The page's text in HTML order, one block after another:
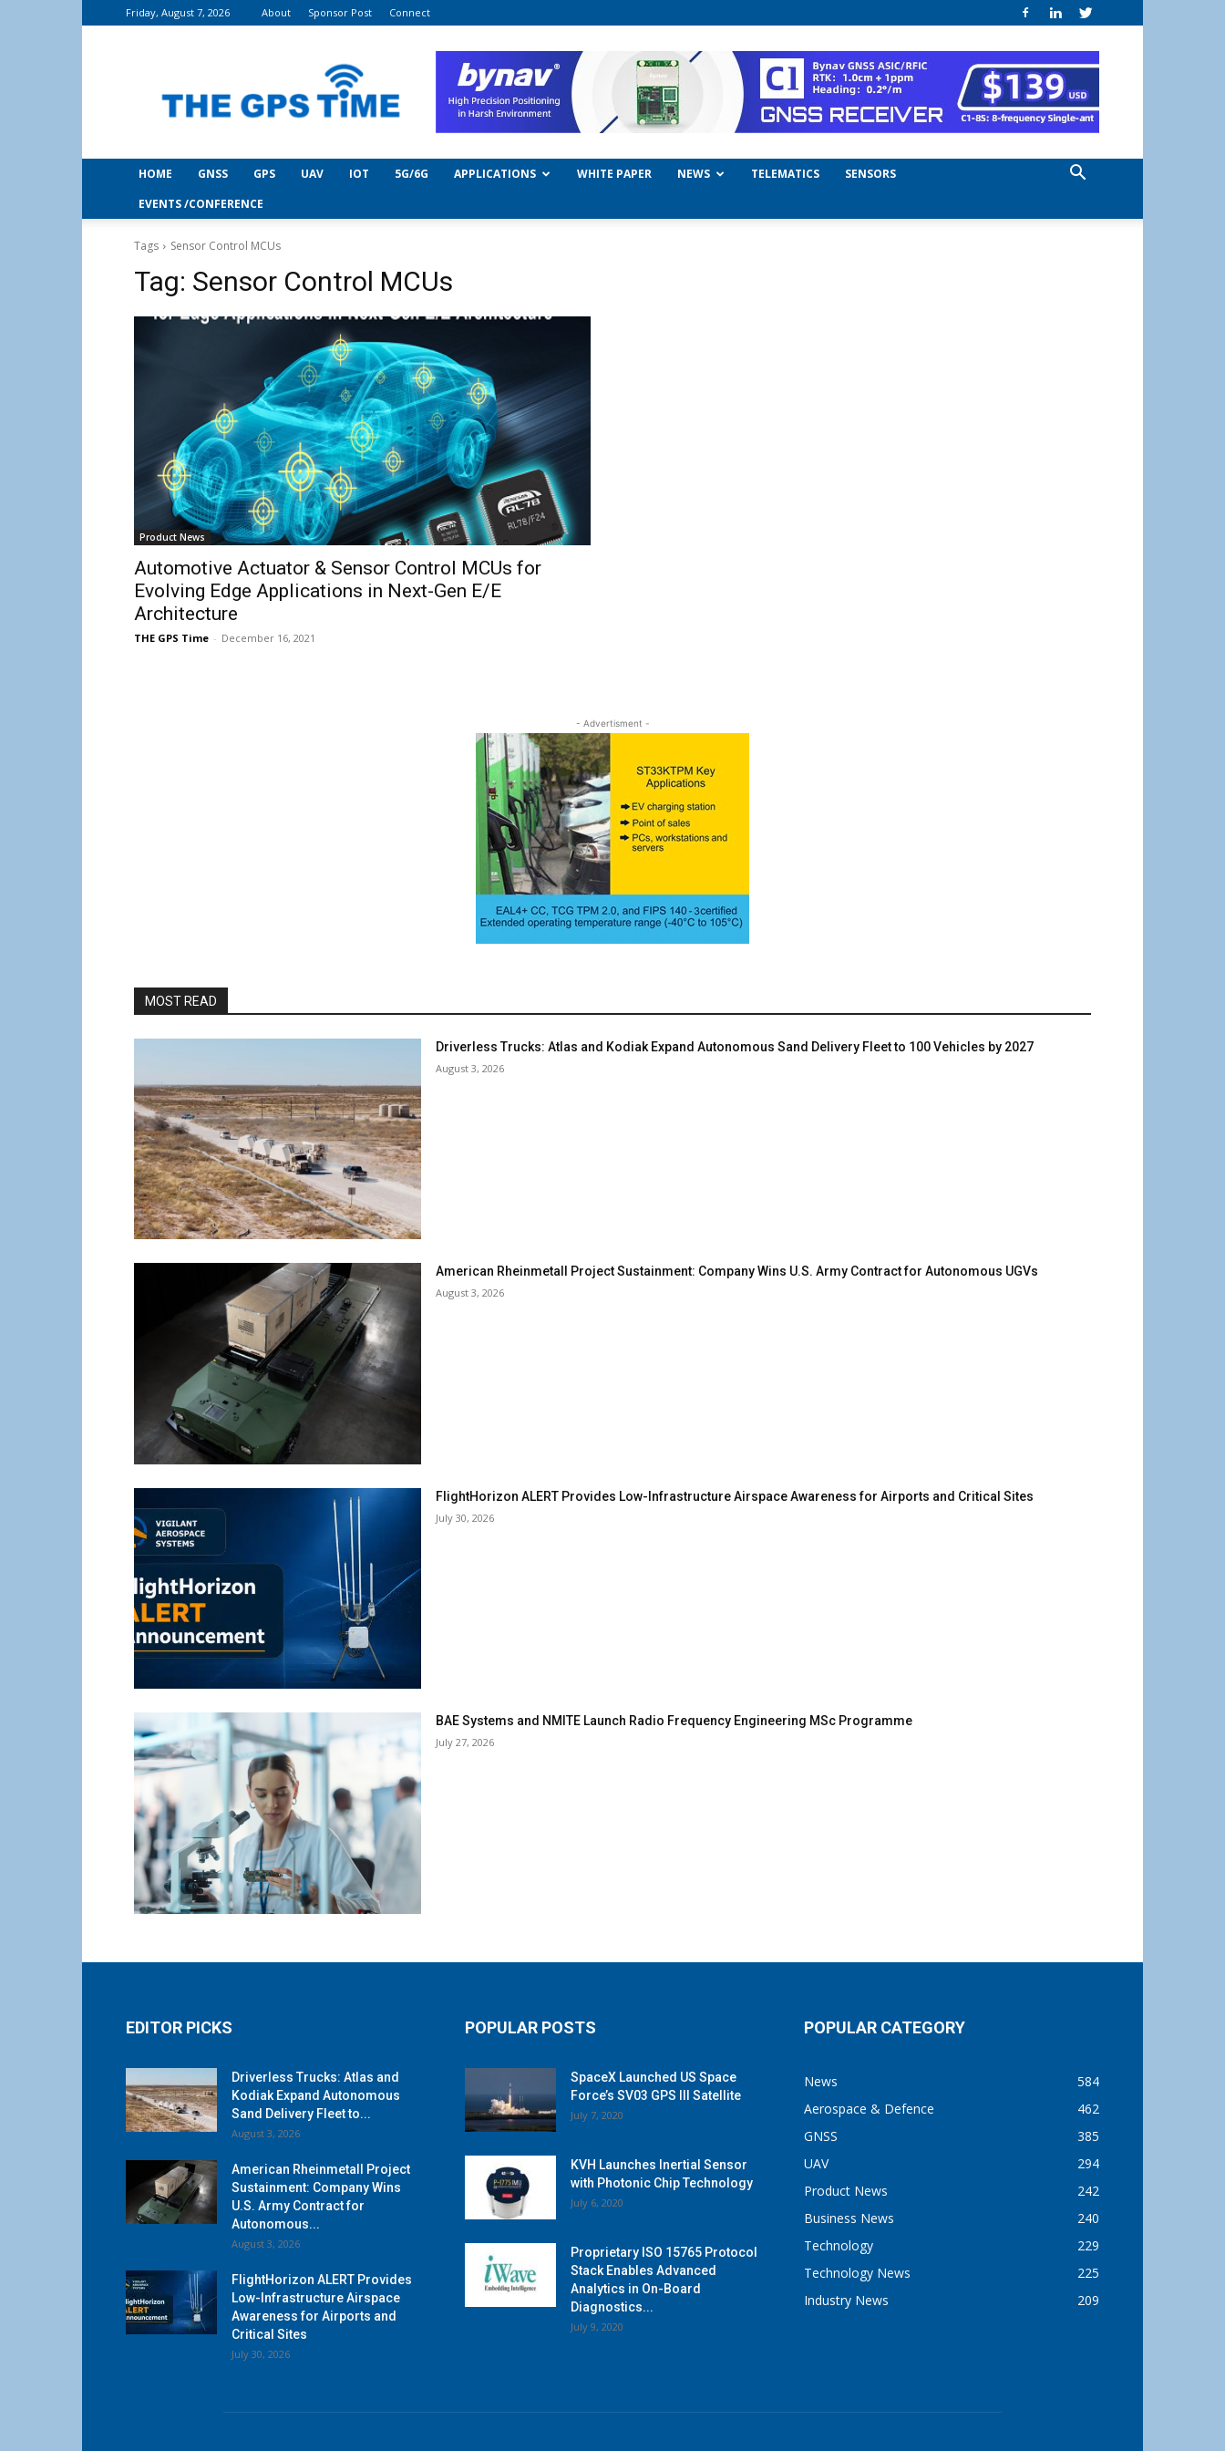
Friday, August 7, 2026 About Sponsor Post Connect
Time
HOME GNSS GPS UAV IOT 5G/6G APPLICATIONS WHITE PAPER NEWS TELEMATICS
SENSORS
EVENTS /CONFERENCE
Tags Sensor Control MCUs
Tag: Sensor Control MCUs
Product News
Automotive Actuator & Sensor Control MCUs for
Evolving Edge Applications in Next-Gen E/E
Architecture
THE GPS Time - December 16, 2021
- Advertisment -
MOST READ
Driverless Trucks: Atlas and Kodiak Expand Autonomous Sand Delivery Fleet to 100 Vehicles by 2027
August 3, 2026
American Rheinmetall Project Sustainment: Company Wins U.S. Army Contract for Autonomous UGVs
August 3, 2026
FlightHorizon ALERT Provides Low-Infrastructure Airspace Awareness for Airports and Critical Sites
July 30, 2026
BAE Systems and NMITE Launch Radio Frequency Engineering MSc Programme
July 27, 2026
EDITOR PICKS
Driverless Trucks: Atlas and
Kodiak Expand Autonomous
Sand Delivery Fleet to...
August 3, 2026
American Rheinmetall Project
Sustainment: Company Wins
U.S. Army Contract for
Autonomous...
August 3, 2026
FlightHorizon ALERT Provides
Low-Infrastructure Airspace
Awareness for Airports and
Critical Sites
July 30, 2026
POPULAR POSTS
SpaceX Launched US Space
Force’s SV03 GPS III Satellite
July 7, 2020
KVH Launches Inertial Sensor
with Photonic Chip Technology
July 6, 2020
Proprietary ISO 15765 Protocol
Stack Enables Advanced
Analytics in On-Board
Diagnostics...
July 9, 2020
POPULAR CATEGORY
News
584
Aerospace & Defence
462
GNSS
385
UAV
294
Product News
242
Business News
240
Technology
229
Technology News
225
Industry News
209